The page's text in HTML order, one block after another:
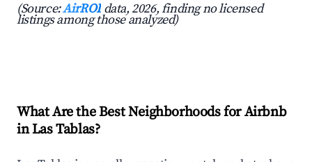
(Source:AirROI data, 2026, finding no licensed
listings among those analyzed)
What Are the Best Neighborhoods for Airbnb
in Las Tablas?